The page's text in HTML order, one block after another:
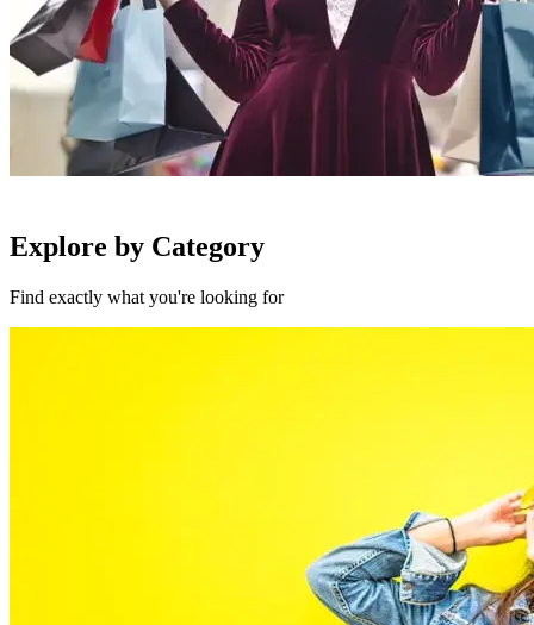
Explore by Category
Find exactly what you're looking for